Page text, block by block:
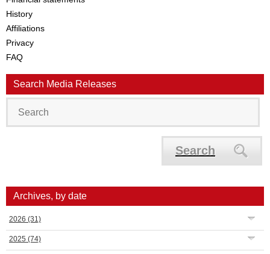
History
Affiliations
Privacy
FAQ
Search Media Releases
Search
Archives, by date
2026 (31)
2025 (74)